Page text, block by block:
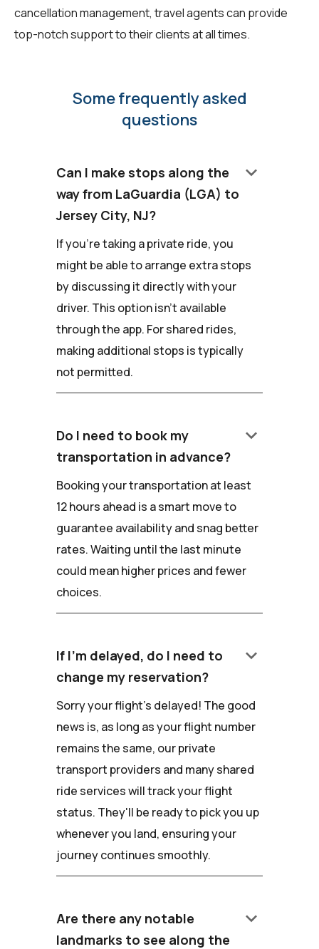
cancellation management, travel agents can provide
top-notch support to their clients at all times.
Some frequently asked
questions
Can I make stops along the
way from LaGuardia (LGA) to
Jersey City, NJ?
keyboard_arrow_down
If you're taking a private ride, you
might be able to arrange extra stops
by discussing it directly with your
driver. This option isn't available
through the app. For shared rides,
making additional stops is typically
not permitted.
Do I need to book my
transportation in advance?
keyboard_arrow_down
Booking your transportation at least
12 hours ahead is a smart move to
guarantee availability and snag better
rates. Waiting until the last minute
could mean higher prices and fewer
choices.
If I'm delayed, do I need to
change my reservation?
keyboard_arrow_down
Sorry your flight's delayed! The good
news is, as long as your flight number
remains the same, our private
transport providers and many shared
ride services will track your flight
status. They'll be ready to pick you up
whenever you land, ensuring your
journey continues smoothly.
Are there any notable
landmarks to see along the
keyboard_arrow_down